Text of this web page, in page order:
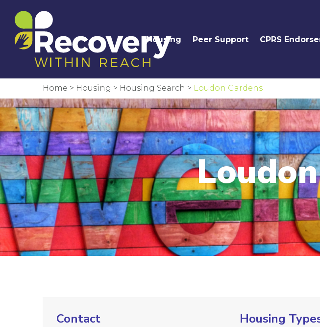
Housing Peer Support CPRS
Home > Housing > Housing Search > Loudon Gardens
Contact Housing